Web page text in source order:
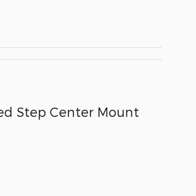
Step Center Mount